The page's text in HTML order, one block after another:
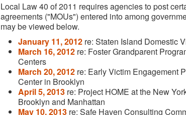
Local Law 40 of 2011 requires agencies to post
agreements ("MOUs") entered into among
may be viewed below.
January 11, 2012 re: Staten Island Domestic
March 16, 2012 re: Foster Grandparent
Centers
March 20, 2012 re: Early Victim Engagement
Center in Brooklyn
April 5, 2013 re: Project HOME at the New
Brooklyn and Manhattan
May 10, 2013 re: Safe Haven Consulting